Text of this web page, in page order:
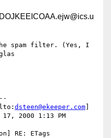
spam filter. (Yes, I
dsteen@ekeeper.com
2000 1:13 PM
RE: ETags